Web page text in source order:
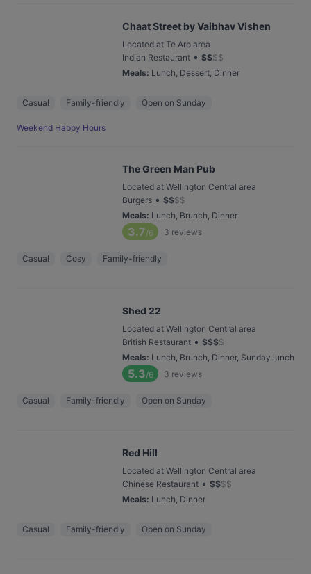
Chaat Street by Vaibhav Vishen
Located at Te Aro area
Indian Restaurant • $$$$
Meals: Lunch, Dessert, Dinner
Casual Family-friendly Open on Sunday
Weekend Happy Hours
The Green Man Pub
Located at Wellington Central area
Burgers • $$$$
Meals: Lunch, Brunch, Dinner
3.7/6 3 reviews
Casual Cosy Family-friendly
Shed 22
Located at Wellington Central area
British Restaurant • $$$$
Meals: Lunch, Brunch, Dinner, Sunday lunch
5.3/6 3 reviews
Casual Family-friendly Open on Sunday
Red Hill
Located at Wellington Central area
Chinese Restaurant • $$$$
Meals: Lunch, Dinner
Casual Family-friendly Open on Sunday